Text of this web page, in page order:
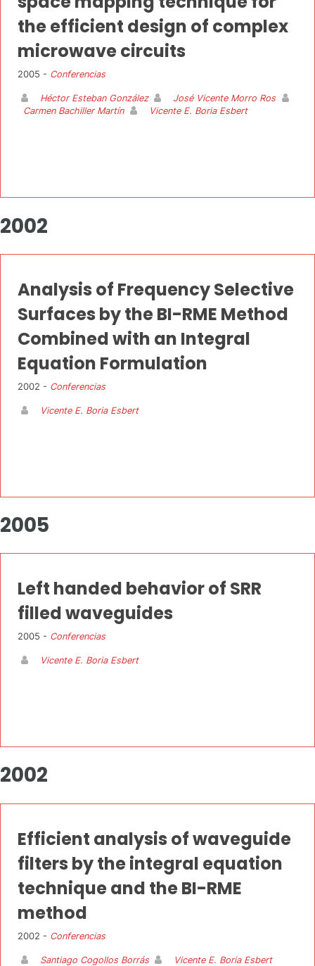
the efficient design of complex
microwave circuits
2005 - Conferencias
Héctor Esteban González
José Vicente Morro Ros
Carmen Bachiller Martín
Vicente E. Boria Esbert
2002
Analysis of Frequency Selective
Surfaces by the BI-RME Method
Combined with an Integral
Equation Formulation
2002 - Conferencias
Vicente E. Boria Esbert
2005
Left handed behavior of SRR
filled waveguides
2005 - Conferencias
Vicente E. Boria Esbert
2002
Efficient analysis of waveguide
filters by the integral equation
technique and the BI-RME
method
2002 - Conferencias
Santiago Cogollos Borrás Vicente E. Boria Esbert